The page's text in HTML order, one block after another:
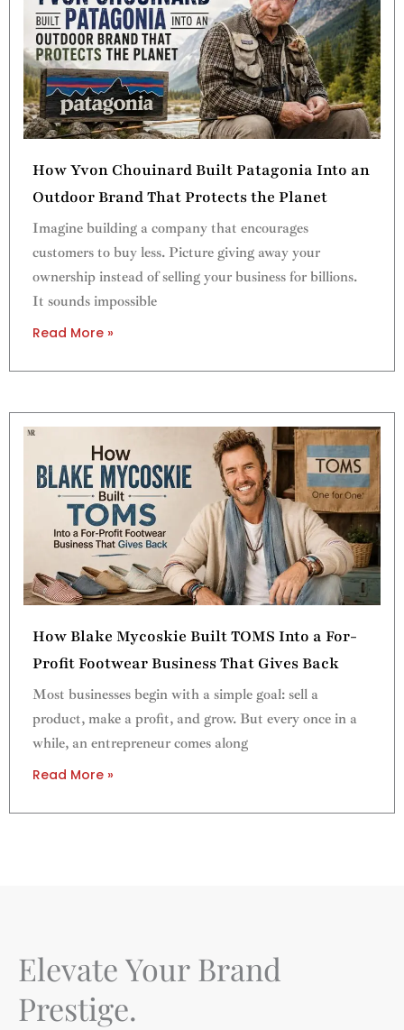
How Yvon Chouinard Built Patagonia Into an
Outdoor Brand That Protects the Planet
Imagine building a company that encourages
customers to buy less. Picture giving away your
ownership instead of selling your business for billions.
It sounds impossible
Read More »
How Blake Mycoskie Built TOMS Into a For-
Profit Footwear Business That Gives Back
Most businesses begin with a simple goal: sell a
product, make a profit, and grow. But every once in a
while, an entrepreneur comes along
Read More »
Elevate Your Brand
Prestige.